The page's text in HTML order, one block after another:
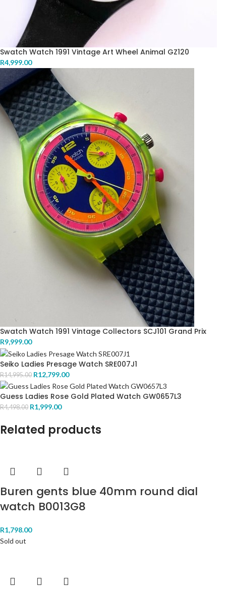
Swatch Watch 1991 Vintage Art Wheel Animal GZ120
R4,999.00
Swatch Watch 1991 Vintage Collectors SCJ101 Grand Prix
R9,999.00
Seiko Ladies Presage Watch SRE007J1
R14,995.00 R12,799.00
Guess Ladies Rose Gold Plated Watch GW0657L3
R4,498.00 R1,999.00
Related products
Buren gents blue 40mm round dial
watch B0013G8
R1,798.00
Sold out